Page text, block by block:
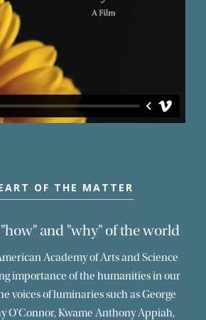
OF THE MATTER
and "why" of the world
Academy of Arts and Science
importance of the humanities in our
voices of luminaries such as George
O'Connor, Kwame Anthony Appiah,